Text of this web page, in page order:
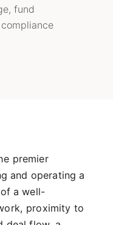
fund
premier
and operating a
a well-
proximity to